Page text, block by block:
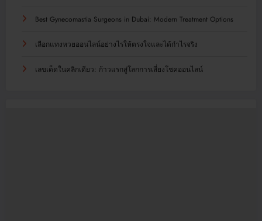
Best Gynecomastia Surgeons in Dubai: Modern Treatment Options
เลือกแทงหวยออนไลน์อย่างไรให้ตรงใจและได้กำไรจริง
เลขเด็ดในคลิกเดียว: ก้าวแรกสู่โลกการเสี่ยงโชคออนไลน์